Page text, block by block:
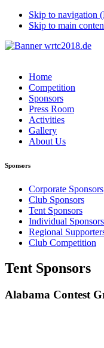
Skip to navigation
Skip to main
Home
Competition
Sponsors
Press Room
Activities
Gallery
About Us
Sponsors
Corporate Sponsors
Club Sponsors
Tent Sponsors
Individual Sponsors
Regional
Club Competition
Tent Sponsors
Alabama Contest